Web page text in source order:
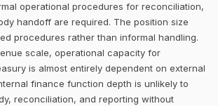
operational procedures for reconciliation,
handoff are required. The position size
procedures rather than informal handling.
scale, operational capacity for
is almost entirely dependent on external
finance function depth is unlikely to
reconciliation, and reporting without